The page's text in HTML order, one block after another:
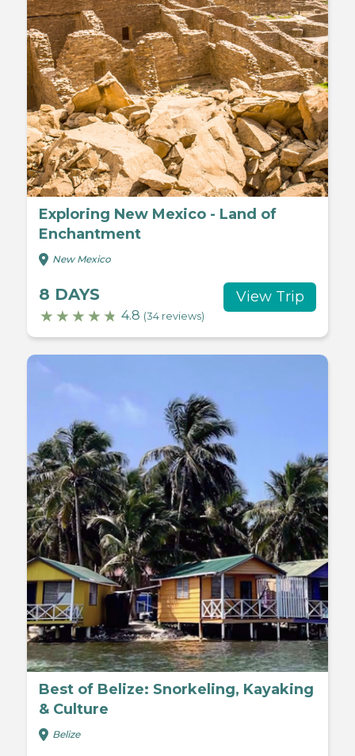
Exploring New Mexico - Land of
Enchantment
New Mexico
8 DAYS
4.8 (34 reviews)
View Trip
Best of Belize: Snorkeling, Kayaking
& Culture
Belize